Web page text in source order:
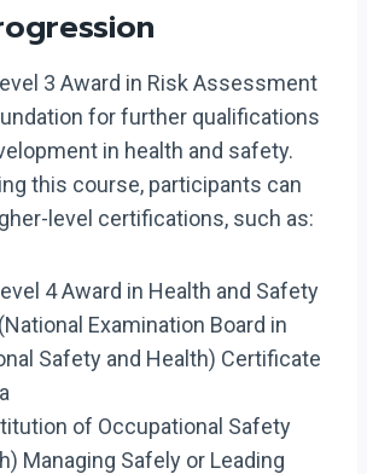
3 Award in Risk Assessment
for further qualifications
in health and safety.
this course, participants can
level certifications, such as:
4 Award in Health and Safety
Examination Board in
Safety and Health) Certificate
of Occupational Safety
Managing Safely or Leading